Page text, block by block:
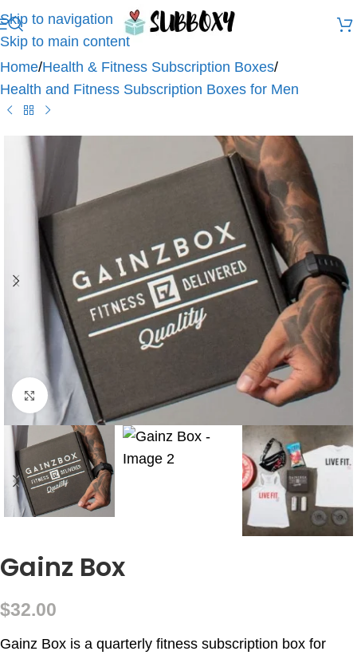
Skip to navigation
Skip to main content
Home/Health & Fitness Subscription Boxes/
Health and Fitness Subscription Boxes for Men
Click to enlarge
Gainz Box
$32.00
Gainz Box is a quarterly fitness subscription box for